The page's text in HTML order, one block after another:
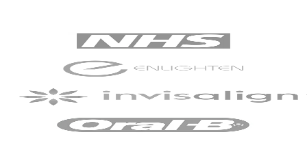
assistant was truly
commendable.